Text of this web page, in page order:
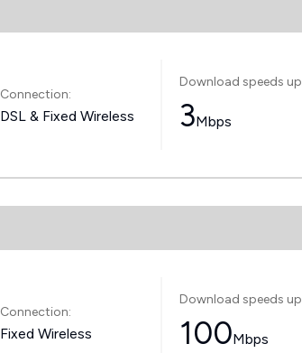
Connection:
DSL & Fixed Wireless
Download speeds
3Mbps
Connection:
Fixed Wireless
Download speeds
100Mbps